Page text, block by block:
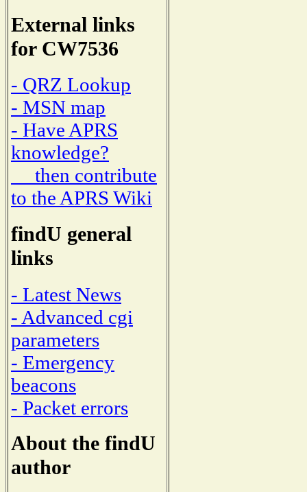
External links
for CW7536
- QRZ Lookup
- MSN map
- Have APRS
knowledge?
then contribute
to the APRS Wiki
findU general
links
- Latest News
- Advanced cgi
parameters
- Emergency
beacons
- Packet errors
About the findU
author